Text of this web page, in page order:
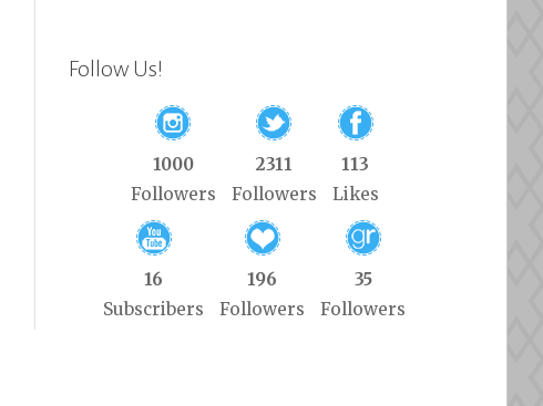
Follow Us!
1000
Followers
2311
Followers
113
Likes
16
Subscribers
196
Followers
35
Followers